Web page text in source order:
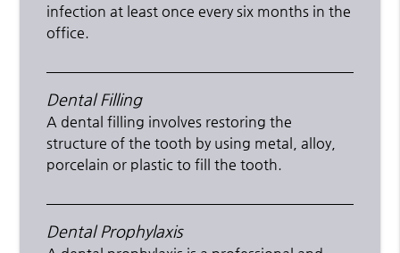
infection at least once every six months in the
office.
Dental Filling
A dental filling involves restoring the
structure of the tooth by using metal, alloy,
porcelain or plastic to fill the tooth.
Dental Prophylaxis